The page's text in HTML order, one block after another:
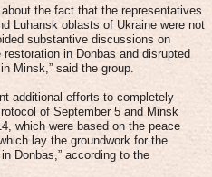
the fact that the representatives
Luhansk oblasts of Ukraine were not
substantive discussions on
in Donbas and disrupted
Minsk,” said the group.
additional efforts to completely
of September 5 and Minsk
which were based on the peace
lay the groundwork for the
Donbas,” according to the